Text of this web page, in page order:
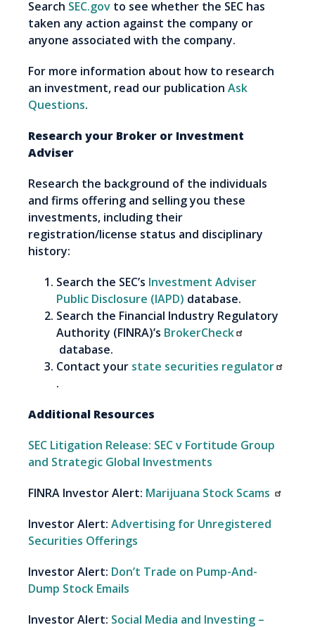
Search SEC.gov to see whether the SEC has
taken any action against the company or
anyone associated with the company.
For more information about how to research
an investment, read our publication Ask
Questions.
Research your Broker or Investment
Adviser
Research the background of the individuals
and firms offering and selling you these
investments, including their
registration/license status and disciplinary
history:
Search the SEC’s Investment Adviser
Public Disclosure (IAPD) database.
Search the Financial Industry Regulatory
Authority (FINRA)’s BrokerCheck
database.
Contact your state securities regulator
.
Additional Resources
SEC Litigation Release: SEC v Fortitude Group
and Strategic Global Investments
FINRA Investor Alert: Marijuana Stock Scams
Investor Alert: Advertising for Unregistered
Securities Offerings
Investor Alert: Don’t Trade on Pump-And-
Dump Stock Emails
Investor Alert: Social Media and Investing –